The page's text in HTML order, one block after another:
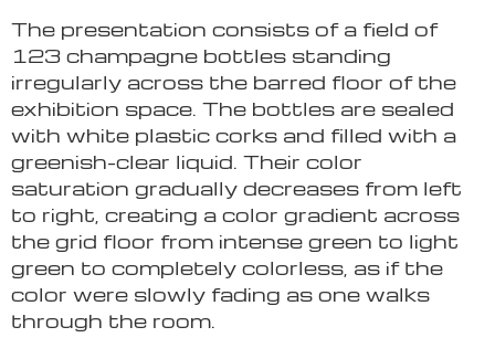
The presentation consists of a field of
123 champagne bottles standing
irregularly across the barred floor of the
exhibition space. The bottles are sealed
with white plastic corks and filled with a
greenish-clear liquid. Their color
saturation gradually decreases from left
to right, creating a color gradient across
the grid floor from intense green to light
green to completely colorless, as if the
color were slowly fading as one walks
through the room.